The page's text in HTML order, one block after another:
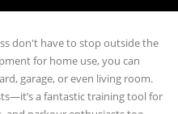
don't have to stop outside the
for home use, you can
garage, or even living room.
a fantastic training tool for